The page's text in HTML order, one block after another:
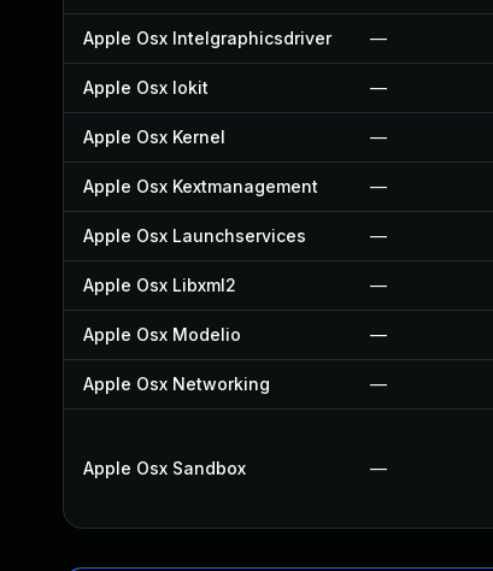
Apple Osx Intelgraphicsdriver —
Apple Osx Iokit —
Apple Osx Kernel —
Apple Osx Kextmanagement —
Apple Osx Launchservices —
Apple Osx Libxml2 —
Apple Osx Modelio —
Apple Osx Networking —
Apple Osx Sandbox —